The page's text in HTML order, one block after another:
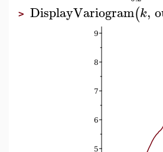
> DisplayVariogram(k,